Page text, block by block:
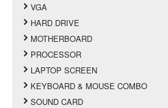
VGA
HARD DRIVE
MOTHERBOARD
PROCESSOR
LAPTOP SCREEN
KEYBOARD & MOUSE COMBO
SOUND CARD